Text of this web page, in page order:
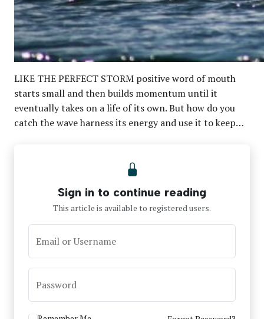
LIKE THE PERFECT STORM positive word of mouth
starts small and then builds momentum until it
eventually takes on a life of its own. But how do you
catch the wave harness its energy and use it to keep…
Sign in to continue reading
This article is available to registered users.
Email or Username
Password